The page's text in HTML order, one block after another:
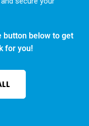
button below to get
for you!